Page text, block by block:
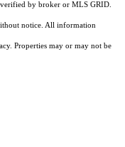
by broker or MLS GRID.
notice. All information
Properties may or may not be